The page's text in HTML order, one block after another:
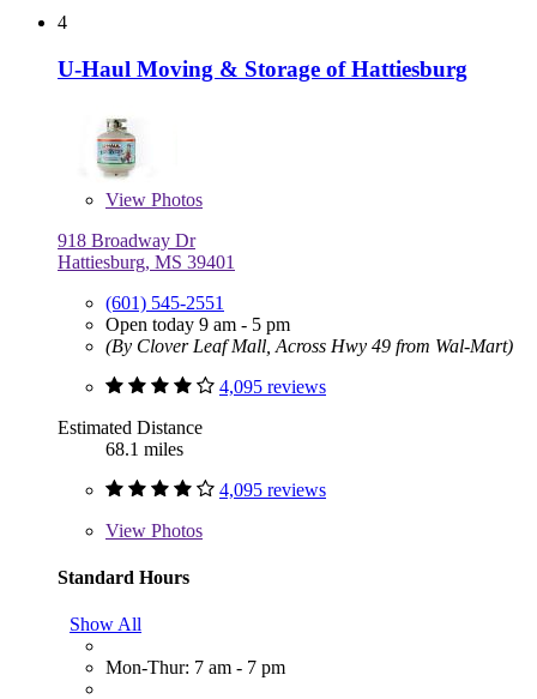
4
U-Haul Moving & Storage of Hattiesburg
View Photos
918 Broadway Dr
Hattiesburg, MS 39401
(601) 545-2551
Open today 9 am - 5 pm
(By Clover Leaf Mall, Across Hwy 49 from Wal-Mart)
4,095 reviews
Estimated Distance
68.1 miles
4,095 reviews
View Photos
Standard Hours
Show All
Mon-Thur: 7 am - 7 pm